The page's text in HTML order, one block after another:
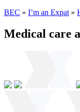
BEC » I’m an Expat »
Medical care